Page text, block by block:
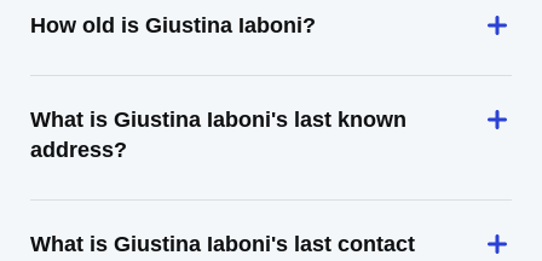
How old is Giustina Iaboni?
What is Giustina Iaboni's last known
address?
What is Giustina Iaboni's last contact